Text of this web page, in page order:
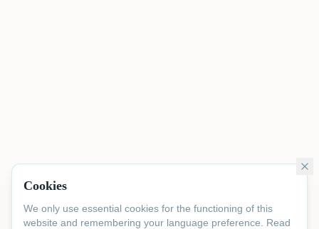
Cookies
We only use essential cookies for the functioning of this
website and remembering your language preference. Read